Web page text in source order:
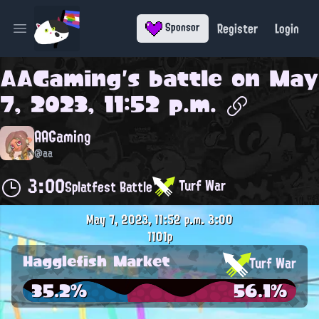
Open main menu Sponsor Register Login
AAGaming's battle on May
7, 2023, 11:52 p.m.
AAGaming
@aa
3:00Splatfest Battle Turf War
May 7, 2023, 11:52 p.m.3:00
1101p
Hagglefish Market Turf War
35.2% 56.1%